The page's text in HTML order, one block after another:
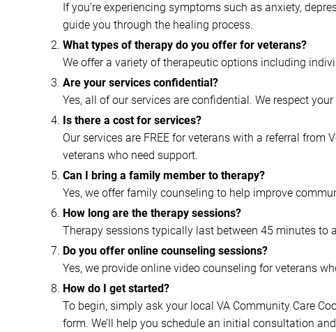
If you’re experiencing symptoms such as anxiety,
guide you through the healing process.
What types of therapy do you offer for veterans?
We offer a variety of therapeutic options including
Are your services confidential?
Yes, all of our services are confidential. We respect
Is there a cost for services?
Our services are FREE for veterans with a referral
veterans who need support.
Can I bring a family member to therapy?
Yes, we offer family counseling to help improve
How long are the therapy sessions?
Therapy sessions typically last between 45 minutes to
Do you offer online counseling sessions?
Yes, we provide online video counseling for veterans
How do I get started?
To begin, simply ask your local VA Community Care
form. We’ll help you schedule an initial consultation